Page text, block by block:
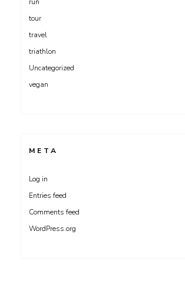
tour
travel
triathlon
Uncategorized
vegan
META
Log in
Entries feed
Comments feed
WordPress.org